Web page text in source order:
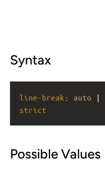
Syntax
line-break : auto |
strict
Possible Values